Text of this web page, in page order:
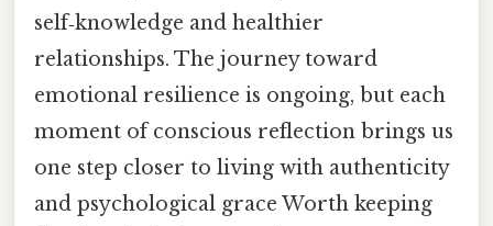
self‑knowledge and healthier
relationships. The journey toward
emotional resilience is ongoing, but each
moment of conscious reflection brings us
one step closer to living with authenticity
and psychological grace Worth keeping